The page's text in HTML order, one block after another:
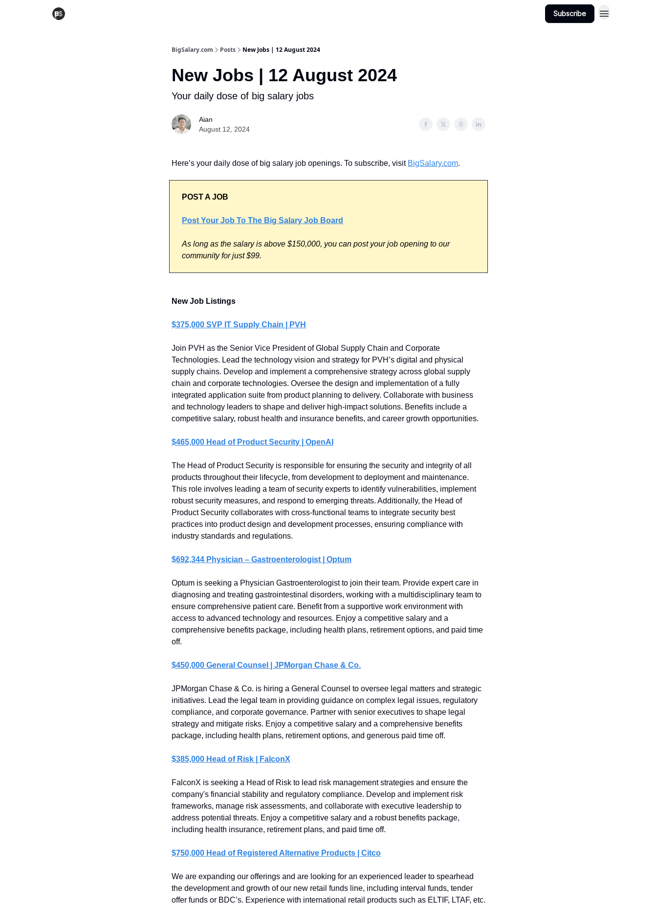
Subscribe
BigSalary.com Posts New Jobs | 12 August 2024
New Jobs | 12 August 2024
Your daily dose of big salary jobs
Aian
August 12, 2024
Here’s your daily dose of big salary job openings. To subscribe, visit BigSalary.com.
POST A JOB
Post Your Job To The Big Salary Job Board
As long as the salary is above $150,000, you can post your job opening to our
community for just $99.
New Job Listings
$375,000 SVP IT Supply Chain | PVH
Join PVH as the Senior Vice President of Global Supply Chain and Corporate
Technologies. Lead the technology vision and strategy for PVH’s digital and physical
supply chains. Develop and implement a comprehensive strategy across global supply
chain and corporate technologies. Oversee the design and implementation of a fully
integrated application suite from product planning to delivery. Collaborate with business
and technology leaders to shape and deliver high-impact solutions. Benefits include a
competitive salary, robust health and insurance benefits, and career growth opportunities.
$465,000 Head of Product Security | OpenAI
The Head of Product Security is responsible for ensuring the security and integrity of all
products throughout their lifecycle, from development to deployment and maintenance.
This role involves leading a team of security experts to identify vulnerabilities, implement
robust security measures, and respond to emerging threats. Additionally, the Head of
Product Security collaborates with cross-functional teams to integrate security best
practices into product design and development processes, ensuring compliance with
industry standards and regulations.
$692,344 Physician – Gastroenterologist | Optum
Optum is seeking a Physician Gastroenterologist to join their team. Provide expert care in
diagnosing and treating gastrointestinal disorders, working with a multidisciplinary team to
ensure comprehensive patient care. Benefit from a supportive work environment with
access to advanced technology and resources. Enjoy a competitive salary and a
comprehensive benefits package, including health plans, retirement options, and paid time
off.
$450,000 General Counsel | JPMorgan Chase & Co.
JPMorgan Chase & Co. is hiring a General Counsel to oversee legal matters and strategic
initiatives. Lead the legal team in providing guidance on complex legal issues, regulatory
compliance, and corporate governance. Partner with senior executives to shape legal
strategy and mitigate risks. Enjoy a competitive salary and a comprehensive benefits
package, including health plans, retirement options, and generous paid time off.
$385,000 Head of Risk | FalconX
FalconX is seeking a Head of Risk to lead risk management strategies and ensure the
company's financial stability and regulatory compliance. Develop and implement risk
frameworks, manage risk assessments, and collaborate with executive leadership to
address potential threats. Enjoy a competitive salary and a robust benefits package,
including health insurance, retirement plans, and paid time off.
$750,000 Head of Registered Alternative Products | Citco
We are expanding our offerings and are looking for an experienced leader to spearhead
the development and growth of our new retail funds line, including interval funds, tender
offer funds or BDC’s. Experience with international retail products such as ELTIF, LTAF, etc.